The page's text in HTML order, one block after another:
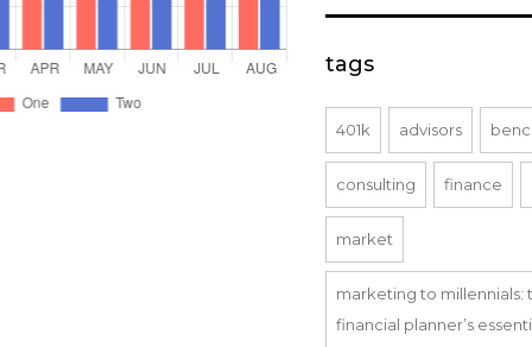
tags
401k advisors
consulting finance
market
marketing to millennials:
financial planner’s